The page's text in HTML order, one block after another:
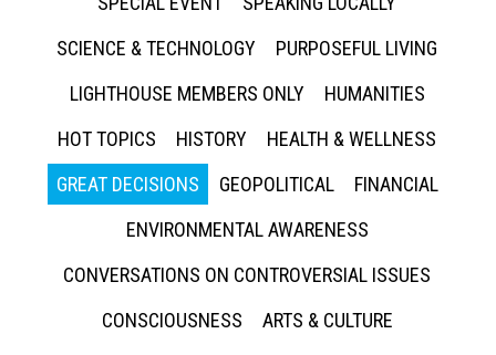
SCIENCE & TECHNOLOGY
PURPOSEFUL LIVING
LIGHTHOUSE MEMBERS ONLY
HUMANITIES
HOT TOPICS
HISTORY
HEALTH & WELLNESS
GREAT DECISIONS
GEOPOLITICAL
FINANCIAL
ENVIRONMENTAL AWARENESS
CONVERSATIONS ON CONTROVERSIAL ISSUES
CONSCIOUSNESS
ARTS & CULTURE